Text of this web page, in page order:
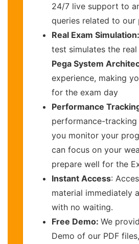
24/7 live support to
queries related to our
Real Exam Simulation:
test simulates the real
Pega System
experience, making
for the exam day
Performance
performance-
you monitor your
can focus on your
prepare well for the
Instant Access:
material immediately
with no waiting.
Free Demo: We
Demo of our PDF